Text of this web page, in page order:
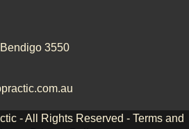
3550
- All Rights Reserved - Terms and